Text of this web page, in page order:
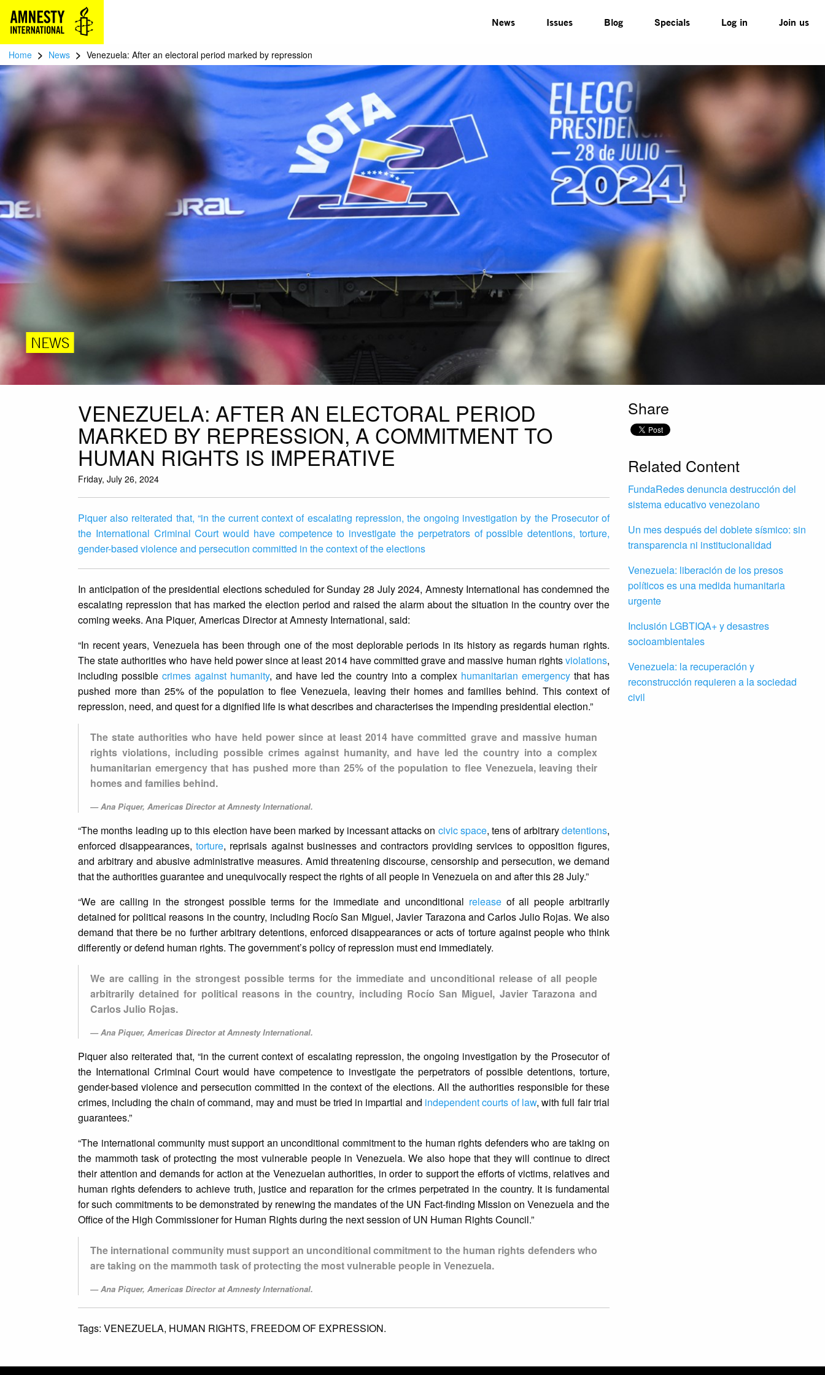
News Issues Blog Specials Log in Join us
Home > News > Venezuela: After an electoral period marked by repression
NEWS
VENEZUELA: AFTER AN ELECTORAL PERIOD
MARKED BY REPRESSION, A COMMITMENT TO
HUMAN RIGHTS IS IMPERATIVE
Friday, July 26, 2024
Piquer also reiterated that, “in the current context of escalating repression, the ongoing investigation by the Prosecutor of
the International Criminal Court would have competence to investigate the perpetrators of possible detentions, torture,
gender-based violence and persecution committed in the context of the elections
In anticipation of the presidential elections scheduled for Sunday 28 July 2024, Amnesty International has condemned the
escalating repression that has marked the election period and raised the alarm about the situation in the country over the
coming weeks. Ana Piquer, Americas Director at Amnesty International, said:
“In recent years, Venezuela has been through one of the most deplorable periods in its history as regards human rights.
The state authorities who have held power since at least 2014 have committed grave and massive human rightsviolations,
including possiblecrimes against humanity, and have led the country into a complex humanitarian emergencythat has
pushed more than 25% of the population to flee Venezuela, leaving their homes and families behind. This context of
repression, need, and quest for a dignified life is what describes and characterises the impending presidential election.”
The state authorities who have held power since at least 2014 have committed grave and massive human
rights violations, including possible crimes against humanity, and have led the country into a complex
humanitarian emergency that has pushed more than 25% of the population to flee Venezuela, leaving their
homes and families behind.
Ana Piquer, Americas Director at Amnesty International.
“The months leading up to this election have been marked by incessant attacks on civic space, tens of arbitrarydetentions,
enforced disappearances,torture, reprisals against businesses and contractors providing services to opposition figures,
and arbitrary and abusive administrative measures. Amid threatening discourse, censorship and persecution, we demand
that the authorities guarantee and unequivocally respect the rights of all people in Venezuela on and after this 28 July.”
“We are calling in the strongest possible terms for the immediate and unconditional releaseof all people arbitrarily
detained for political reasons in the country, including Rocío San Miguel, Javier Tarazona and Carlos Julio Rojas. We also
demand that there be no further arbitrary detentions, enforced disappearances or acts of torture against people who think
differently or defend human rights. The government’s policy of repression must end immediately.
We are calling in the strongest possible terms for the immediate and unconditional release of all people
arbitrarily detained for political reasons in the country, including Rocío San Miguel, Javier Tarazona and
Carlos Julio Rojas.
Ana Piquer, Americas Director at Amnesty International.
Piquer also reiterated that, “in the current context of escalating repression, the ongoing investigation by the Prosecutor of
the International Criminal Court would have competence to investigate the perpetrators of possible detentions, torture,
gender-based violence and persecution committed in the context of the elections. All the authorities responsible for these
crimes, including the chain of command, may and must be tried in impartial and independent courts of law, with full fair trial
guarantees.”
“The international community must support an unconditional commitment to the human rights defenders who are taking on
the mammoth task of protecting the most vulnerable people in Venezuela. We also hope that they will continue to direct
their attention and demands for action at the Venezuelan authorities, in order to support the efforts of victims, relatives and
human rights defenders to achieve truth, justice and reparation for the crimes perpetrated in the country. It is fundamental
for such commitments to be demonstrated by renewing the mandates of the UN Fact-finding Mission on Venezuela and the
Office of the High Commissioner for Human Rights during the next session of UN Human Rights Council.”
The international community must support an unconditional commitment to the human rights defenders who
are taking on the mammoth task of protecting the most vulnerable people in Venezuela.
Ana Piquer, Americas Director at Amnesty International.
Tags: VENEZUELA, HUMAN RIGHTS, FREEDOM OF EXPRESSION.
Share
Related Content
FundaRedes denuncia destrucción del
sistema educativo venezolano
Un mes después del doblete sísmico: sin
transparencia ni institucionalidad
Venezuela: liberación de los presos
políticos es una medida humanitaria
urgente
Inclusión LGBTIQA+ y desastres
socioambientales
Venezuela: la recuperación y
reconstrucción requieren a la sociedad
civil